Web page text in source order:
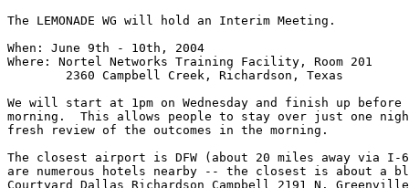
The LEMONADE WG will hold an Interim Meeting.
When: June 9th - 10th, 2004
Where: Nortel Networks Training Facility, Room 201
        2360 Campbell Creek, Richardson, Texas
We will start at 1pm on Wednesday and finish up before
morning.  This allows people to stay over just one
fresh review of the outcomes in the morning.
The closest airport is DFW (about 20 miles away via I-
are numerous hotels nearby -- the closest is about a
Courtyard Dallas Richardson Campbell 2191 N.